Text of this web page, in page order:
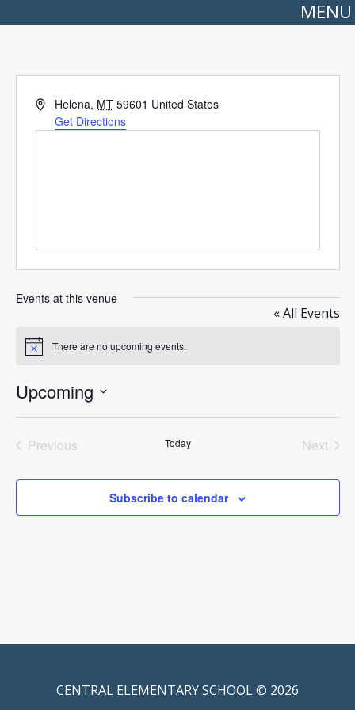
MENU
Address
Helena, MT 59601 United States
Get Directions
Events at this venue
« All Events
Notice There are no upcoming events.
Upcoming
date.
Previous
Today
Next
Subscribe to calendar
CENTRAL ELEMENTARY SCHOOL © 2026